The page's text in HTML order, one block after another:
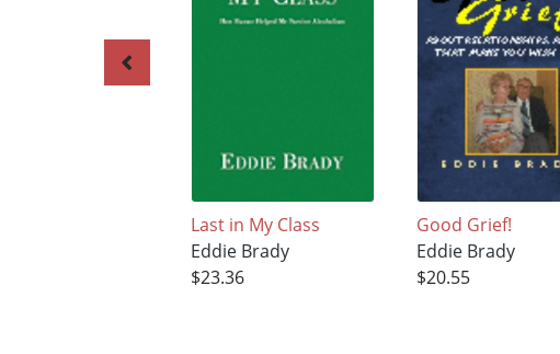
Last in My Class
Eddie Brady
$23.36
Good Grief!
Eddie Brady
$20.55